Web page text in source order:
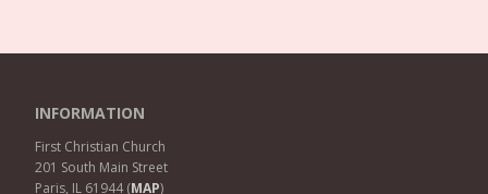
INFORMATION
First Christian Church
201 South Main Street
Paris, IL 61944 (MAP)